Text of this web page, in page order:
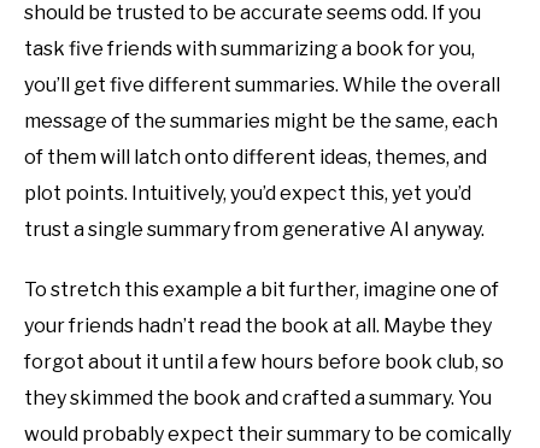
should be trusted to be accurate seems odd. If you
task five friends with summarizing a book for you,
you’ll get five different summaries. While the overall
message of the summaries might be the same, each
of them will latch onto different ideas, themes, and
plot points. Intuitively, you’d expect this, yet you’d
trust a single summary from generative AI anyway.
To stretch this example a bit further, imagine one of
your friends hadn’t read the book at all. Maybe they
forgot about it until a few hours before book club, so
they skimmed the book and crafted a summary. You
would probably expect their summary to be comically